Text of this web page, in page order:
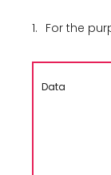
1. For the
Data